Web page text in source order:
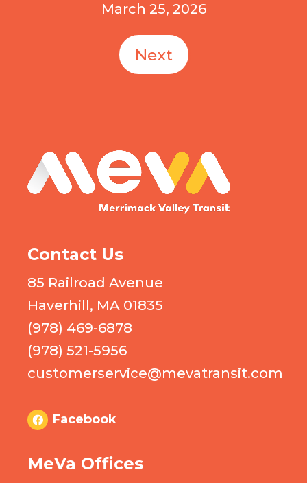
March 25, 2026
Next
Contact Us
85 Railroad Avenue
Haverhill, MA 01835
(978) 469-6878
(978) 521-5956
customerservice@mevatransit.com
Facebook
MeVa Offices